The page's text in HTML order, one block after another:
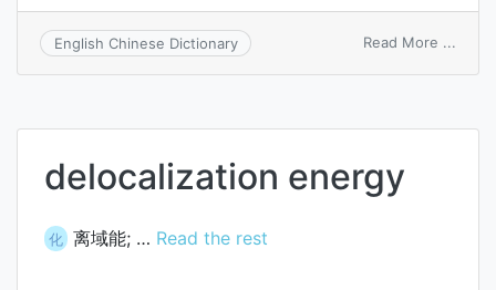
English Chinese Dictionary Read More ...
delocalization energy
化 离域能; … Read the rest